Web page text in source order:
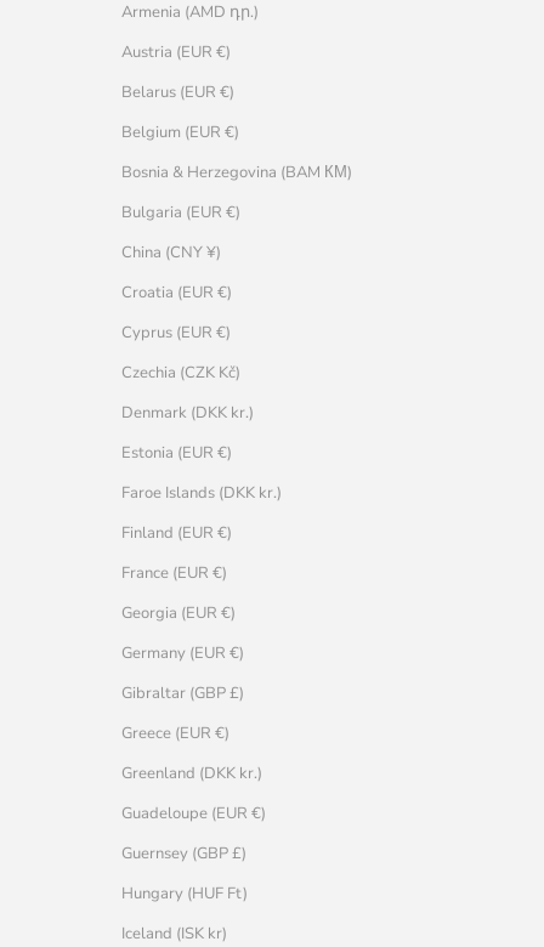
Armenia (AMD դր.)
Austria (EUR €)
Belarus (EUR €)
Belgium (EUR €)
Bosnia & Herzegovina (BAM КМ)
Bulgaria (EUR €)
China (CNY ¥)
Croatia (EUR €)
Cyprus (EUR €)
Czechia (CZK Kč)
Denmark (DKK kr.)
Estonia (EUR €)
Faroe Islands (DKK kr.)
Finland (EUR €)
France (EUR €)
Georgia (EUR €)
Germany (EUR €)
Gibraltar (GBP £)
Greece (EUR €)
Greenland (DKK kr.)
Guadeloupe (EUR €)
Guernsey (GBP £)
Hungary (HUF Ft)
Iceland (ISK kr)